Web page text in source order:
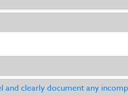
and clearly document any